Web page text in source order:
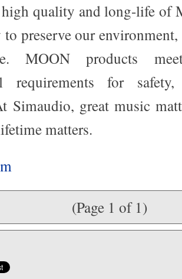
high quality and long-life of
to preserve our
MOON products
requirements for
Simaudio, great music
matters.
(Page 1 of 1)